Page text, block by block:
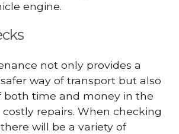
engine.
not only provides a
way of transport but also
both time and money in the
repairs. When checking
will be a variety of